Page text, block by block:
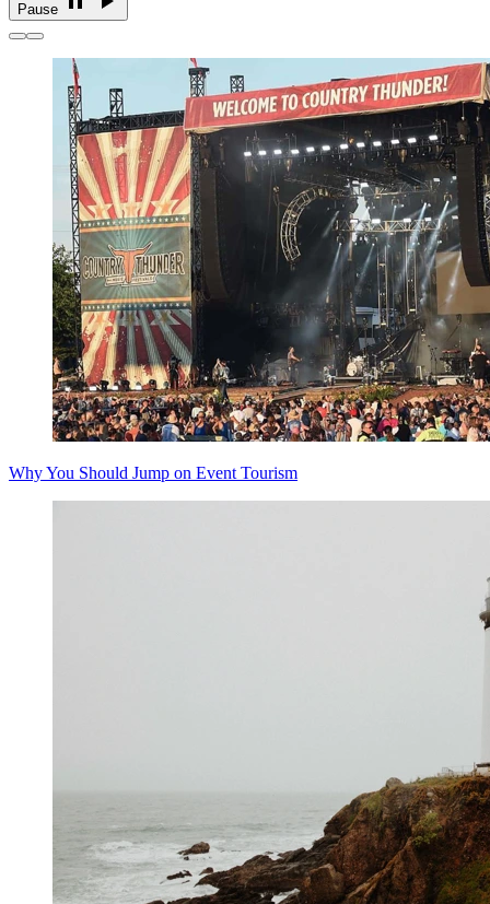
Pause
Why You Should Jump on Event Tourism